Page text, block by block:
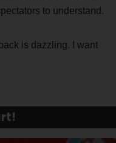
to understand.
is dazzling. I want